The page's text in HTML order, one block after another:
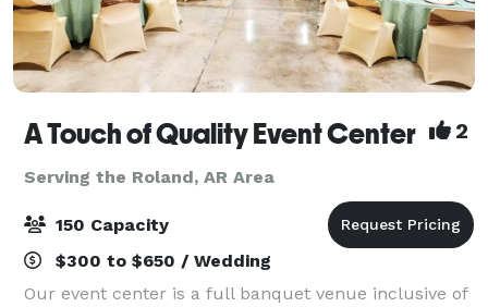
A Touch of Quality Event Center 2
Serving the Roland, AR Area
150 Capacity
$300 to $650 / Wedding
Our event center is a full banquet venue inclusive of